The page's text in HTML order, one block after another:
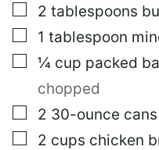
P
E
R
L
I
N
▢
2 tablespoons
▢
1 tablespoon
▢
¼ cup packed
chopped
▢
2 30-ounce cans
▢
2 cups chicken